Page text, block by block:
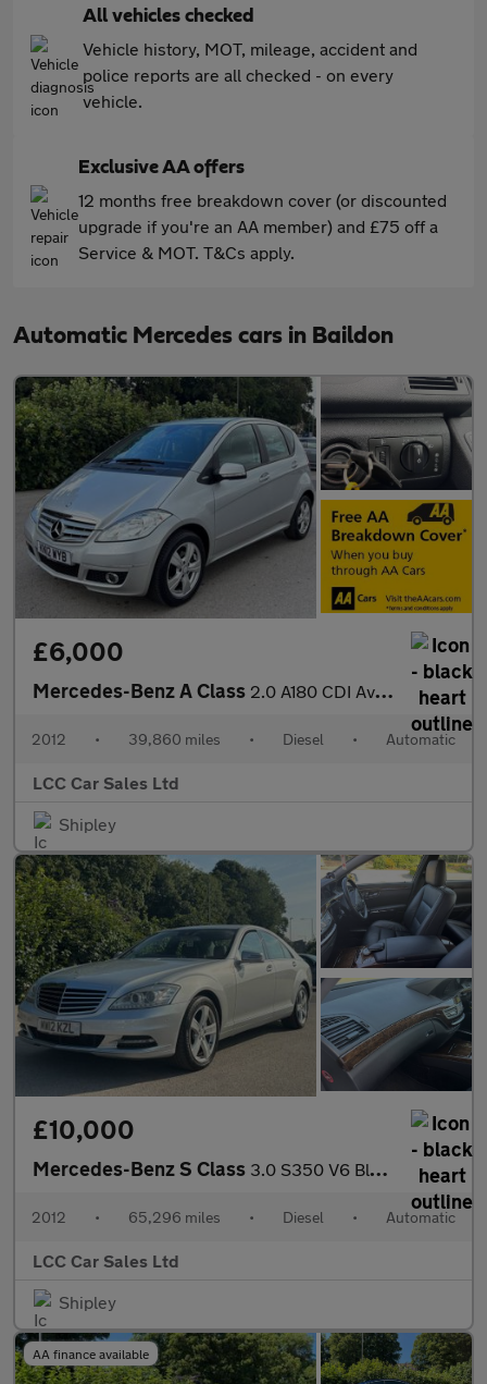
All vehicles checked
Vehicle history, MOT, mileage, accident and
police reports are all checked - on every
vehicle.
Exclusive AA offers
12 months free breakdown cover (or discounted
upgrade if you're an AA member) and £75 off a
Service & MOT. T&Cs apply.
Automatic Mercedes cars in Baildon
£6,000
Mercedes-Benz A Class 2.0 A180 CDI Avantgarde SE CVT 5dr
2012 • 39,860 miles • Diesel • Automatic
LCC Car Sales Ltd
Shipley
£10,000
Mercedes-Benz S Class 3.0 S350 V6 BlueTEC G-Tronic+ Euro 6 (s/s) 4dr
2012 • 65,296 miles • Diesel • Automatic
LCC Car Sales Ltd
Shipley
AA finance available